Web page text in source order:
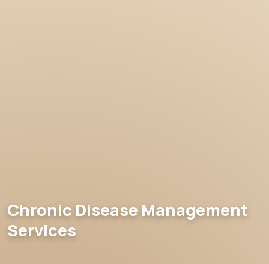
Chronic Disease Management
Services